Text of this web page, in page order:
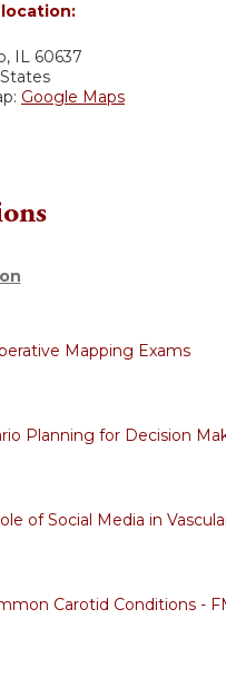
, IL 60637
Google Maps
Mapping Exams
Planning for Decision
of Social Media in
Carotid Conditions -